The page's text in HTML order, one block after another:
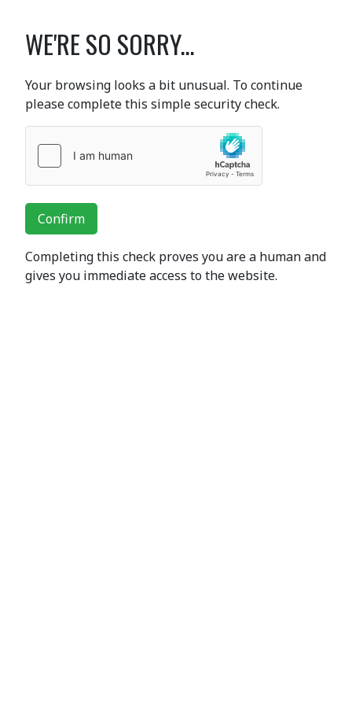
WE'RE SO SORRY...
Your browsing looks a bit unusual. To continue
please complete this simple security check.
Confirm
Completing this check proves you are a human and
gives you immediate access to the website.